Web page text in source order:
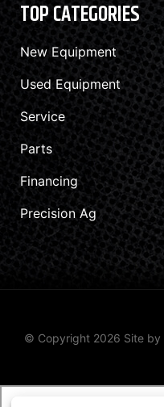
TOP CATEGORIES
New Equipment
Used Equipment
Service
Parts
Financing
Precision Ag
© Copyright 2026 Site by